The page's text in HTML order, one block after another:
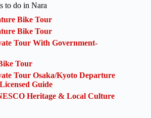
to do in Nara
Bike Tour
Bike Tour
Tour With Government-
Tour
Tour Osaka/Kyoto Departure
Guide
Heritage & Local Culture